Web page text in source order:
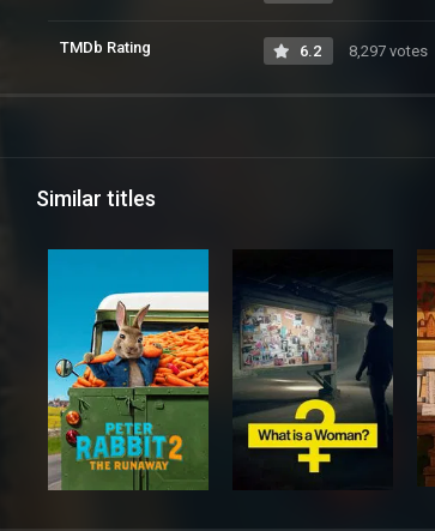
TMDb Rating 6.2 8,297 votes
Similar titles